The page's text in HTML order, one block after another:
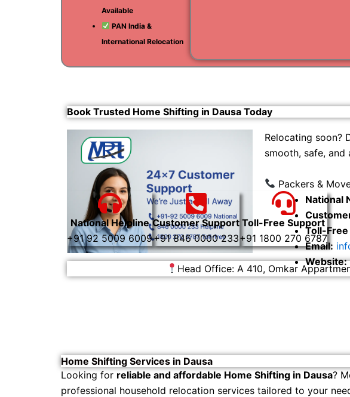
Available
PAN India &
International Relocation
Book Trusted Home Shifting in Dausa Today
Relocating soon?
smooth, safe,
Packers &
National
Toll-
Email:
Website:
National Helpline
+91 92 5009 6009
Customer Support
+91 846 0000 233
Toll-Free Support
+91 1800 270 6787
Head Office: A 410, Omkar
Home Shifting Services in Dausa
Looking for reliable and affordable Home Shifting in Dausa?
professional household relocation services tailored to your